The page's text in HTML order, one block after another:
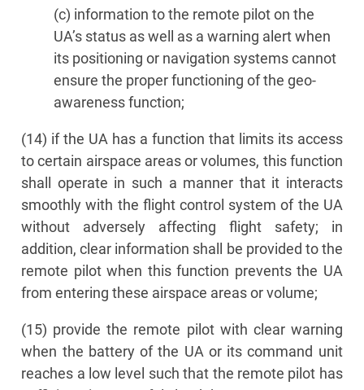
(c) information to the remote pilot on the
UA’s status as well as a warning alert when
its positioning or navigation systems cannot
ensure the proper functioning of the geo-
awareness function;
(14) if the UA has a function that limits its access
to certain airspace areas or volumes, this function
shall operate in such a manner that it interacts
smoothly with the flight control system of the UA
without adversely affecting flight safety; in
addition, clear information shall be provided to the
remote pilot when this function prevents the UA
from entering these airspace areas or volume;
(15) provide the remote pilot with clear warning
when the battery of the UA or its command unit
reaches a low level such that the remote pilot has